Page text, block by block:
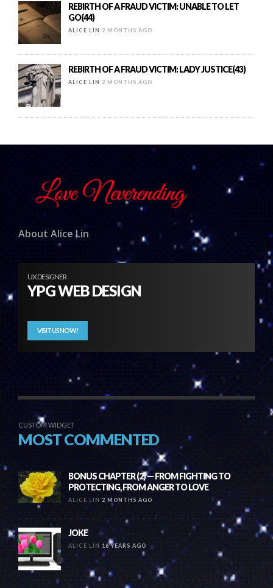
REBIRTH OF A FRAUD VICTIM: UNABLE TO LET
GO(44)
ALICE LIN 2 MONTHS AGO
REBIRTH OF A FRAUD VICTIM: LADY JUSTICE(43)
ALICE LIN 2 MONTHS AGO
About Alice Lin
UX DESIGNER
YPG WEB DESIGN
VISIT US NOW!
CUSTOM WIDGET
MOST COMMENTED
BONUS CHAPTER (2) — FROM FIGHTING TO
PROTECTING, FROM ANGER TO LOVE
ALICE LIN 2 MONTHS AGO
JOKE
ALICE LIN 16 YEARS AGO